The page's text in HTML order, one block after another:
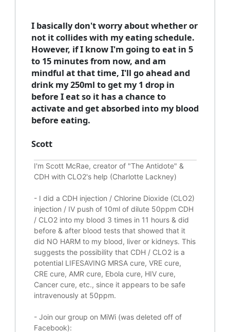
I basically don't worry about whether or
not it collides with my eating schedule.
However, if I know I'm going to eat in 5
to 15 minutes from now, and am
mindful at that time, I'll go ahead and
drink my 250ml to get my 1 drop in
before I eat so it has a chance to
activate and get absorbed into my blood
before eating.
Scott
I'm Scott McRae, creator of "The Antidote" &
CDH with CLO2's help (Charlotte Lackney)
- I did a CDH injection / Chlorine Dioxide (CLO2)
injection / IV push of 10ml of dilute 50ppm CDH
/ CLO2 into my blood 3 times in 11 hours & did
before & after blood tests that showed that it
did NO HARM to my blood, liver or kidneys. This
suggests the possibility that CDH / CLO2 is a
potential LIFESAVINGMRSA cure, VRE cure,
CRE cure, AMR cure, Ebola cure, HIV cure,
Cancer cure, etc., since it appears to be safe
intravenously at 50ppm.
- Join our group on MiWi (was deleted off of
Facebook):